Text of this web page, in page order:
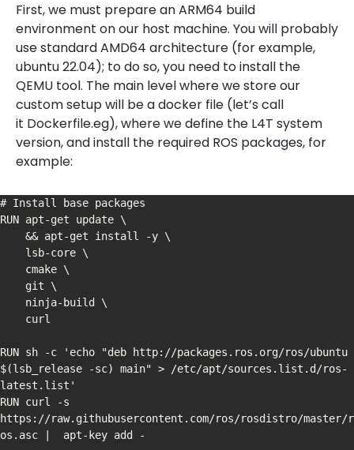
First, we must prepare an ARM64 build
environment on our host machine. You will probably
use standard AMD64 architecture (for example,
ubuntu 22.04); to do so, you need to install the
QEMU tool. The main level where we store our
custom setup will be a docker file (let’s call
it Dockerfile.eg), where we define the L4T system
version, and install the required ROS packages, for
example:
# Install base packages
RUN apt-get update \
RUN sh -c 'echo "deb http://packages.ros.org/ros/ubuntu
$(lsb_release -sc) main" > /etc/apt/sources.list.d/ros-
latest.list'
RUN curl -s
https://raw.githubusercontent.com/ros/rosdistro/master/r
os.asc |  apt-key add -